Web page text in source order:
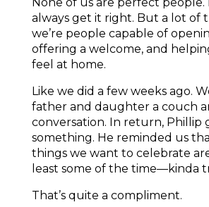
always get it right. But a lot of
we’re people capable of
offering a welcome, and
feel at home.
Like we did a few weeks ago.
father and daughter a couch
conversation. In return, Phillip
something. He reminded us
things we want to celebrate
least some of the time—kinda
That’s quite a compliment.